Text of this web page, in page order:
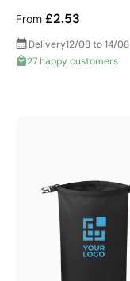
From £2.53
Delivery12/08 to 14/08
27 happy customers